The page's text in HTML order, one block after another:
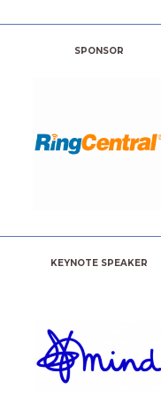
SPONSOR
KEYNOTE SPEAKER